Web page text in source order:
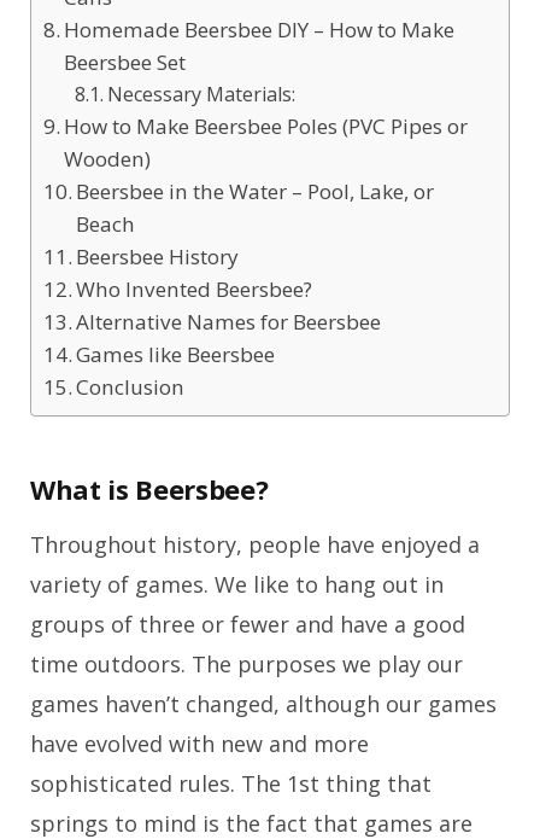
Homemade Beersbee DIY – How to Make
Beersbee Set
Necessary Materials:
How to Make Beersbee Poles (PVC Pipes or
Wooden)
Beersbee in the Water – Pool, Lake, or
Beach
Beersbee History
Who Invented Beersbee?
Alternative Names for Beersbee
Games like Beersbee
Conclusion
What is Beersbee?
Throughout history, people have enjoyed a
variety of games. We like to hang out in
groups of three or fewer and have a good
time outdoors. The purposes we play our
games haven’t changed, although our games
have evolved with new and more
sophisticated rules. The 1st thing that
springs to mind is the fact that games are